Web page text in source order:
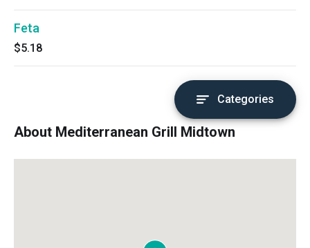
Feta
$5.18
Categories
About Mediterranean Grill Midtown